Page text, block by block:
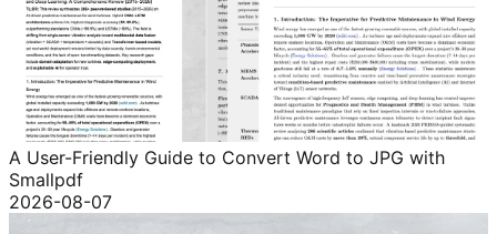
A User-Friendly Guide to Convert Word to JPG with
Smallpdf
2026-08-07